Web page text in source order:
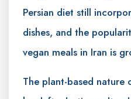
Persian diet still
dishes, and the
vegan meals in Iran is
The plant-based nature